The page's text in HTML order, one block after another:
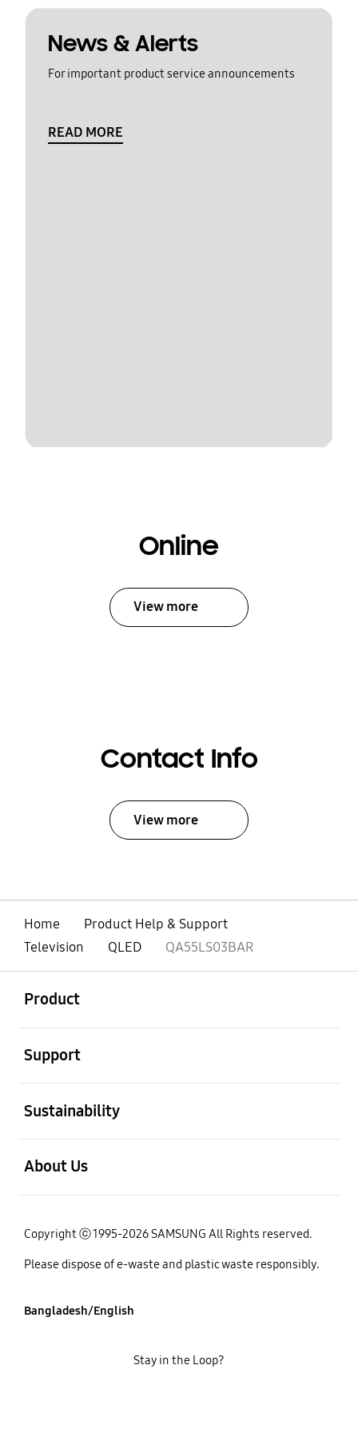
News & Alerts
For important product service announcements
READ MORE
Online
View more
Contact Info
View more
Home
Product Help & Support
Television
QLED QA55LS03BAR
Product
Support
Sustainability
About Us
Copyright ⓒ 1995-2026 SAMSUNG All Rights reserved.
Please dispose of e-waste and plastic waste responsibly.
Bangladesh/English
Stay in the Loop?